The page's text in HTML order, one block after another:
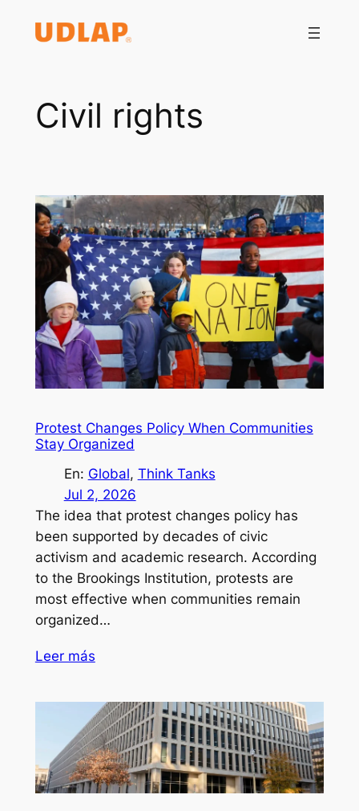
Civil rights
Protest Changes Policy When Communities
Stay Organized
En: Global, Think Tanks
Jul 2, 2026
The idea that protest changes policy has
been supported by decades of civic
activism and academic research. According
to the Brookings Institution, protests are
most effective when communities remain
organized…
Leer más